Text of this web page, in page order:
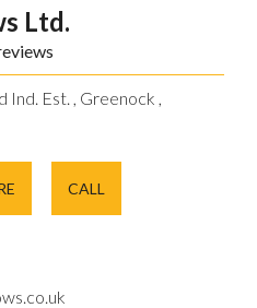
Ltd.
Ind. Est. , Greenock ,
CALL